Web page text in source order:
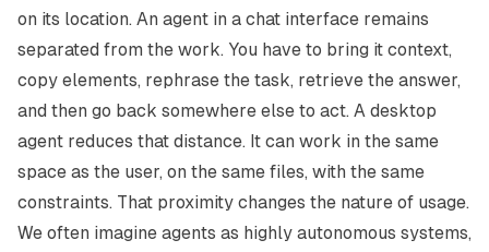
on its location. An agent in a chat interface remains
separated from the work. You have to bring it context,
copy elements, rephrase the task, retrieve the answer,
and then go back somewhere else to act. A desktop
agent reduces that distance. It can work in the same
space as the user, on the same files, with the same
constraints. That proximity changes the nature of usage.
We often imagine agents as highly autonomous systems,